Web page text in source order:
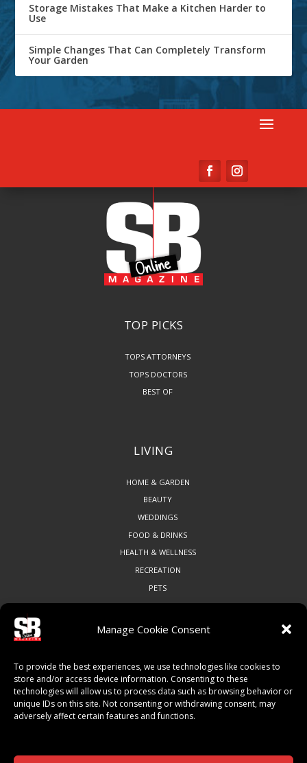
Manage Cookie Consent
To provide the best experiences, we use technologies like cookies to
store and/or access device information. Consenting to these
technologies will allow us to process data such as browsing behavior or
unique IDs on this site. Not consenting or withdrawing consent, may
adversely affect certain features and functions.
Storage Mistakes That Make a Kitchen Harder to
Use
Simple Changes That Can Completely Transform
Your Garden
TOP PICKS
TOPS ATTORNEYS
TOPS DOCTORS
BEST OF
LIVING
HOME & GARDEN
BEAUTY
WEDDINGS
FOOD & DRINKS
HEALTH & WELLNESS
RECREATION
PETS
ART & CULTURE
LOCAL BUSINESS
LOCAL RESTAURANTS